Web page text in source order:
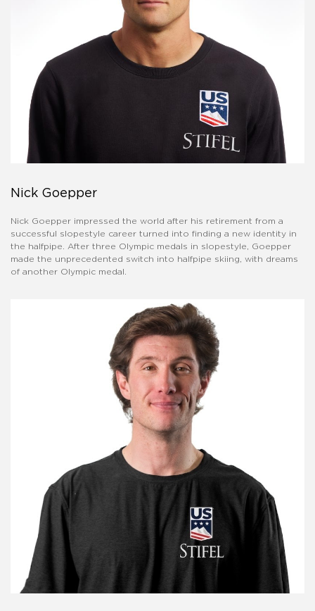
Nick Goepper
Nick Goepper impressed the world after his retirement from a
successful slopestyle career turned into finding a new identity in
the halfpipe. After three Olympic medals in slopestyle, Goepper
made the unprecedented switch into halfpipe skiing, with dreams
of another Olympic medal.